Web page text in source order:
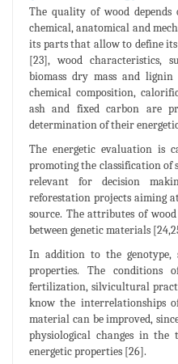
The quality of wood
chemical, anatomical and
its parts that allow to define
[23], wood characteristics,
biomass dry mass and
chemical composition,
ash and fixed carbon are
determination of their
The energetic evaluation is
promoting the classification of
relevant for decision
reforestation projects aiming
source. The attributes of
between genetic materials
In addition to the genotype,
properties. The conditions
fertilization, silvicultural
know the interrelationships
material can be improved,
physiological changes in the
energetic properties [26].